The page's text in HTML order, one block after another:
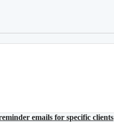
emails for specific clients